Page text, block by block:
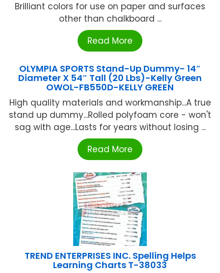
Brilliant colors for use on paper and surfaces
other than chalkboard ...
Read More
OLYMPIA SPORTS Stand-Up Dummy- 14″
Diameter X 54″ Tall (20 Lbs)-Kelly Green
OWOL-FB550D-KELLY GREEN
High quality materials and workmanship...A true
stand up dummy...Rolled polyfoam core - won't
sag with age...Lasts for years without losing ...
Read More
TREND ENTERPRISES INC. Spelling Helps
Learning Charts T-38033